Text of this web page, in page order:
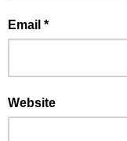
Email *
Website